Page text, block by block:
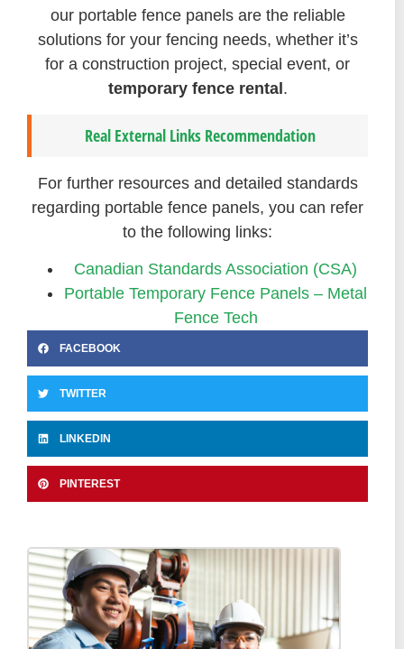
our portable fence panels are the reliable
solutions for your fencing needs, whether it’s
for a construction project, special event, or
temporary fence rental .
Real External Links Recommendation
For further resources and detailed standards
regarding portable fence panels, you can refer
to the following links:
Canadian Standards Association (CSA)
Portable Temporary Fence Panels – Metal
Fence Tech
FACEBOOK
TWITTER
LINKEDIN
PINTEREST